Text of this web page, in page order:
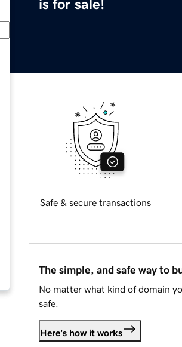
is for sale!
Safe & secure transactions
The simple, and safe way to
No matter what kind of domain
safe.
Here's how it works